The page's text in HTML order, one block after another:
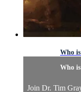
Who
Who
Join Dr. Tim